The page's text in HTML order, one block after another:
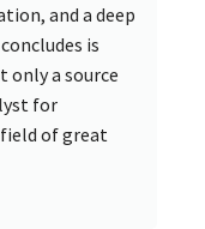
and a deep
is
a source
for
of great